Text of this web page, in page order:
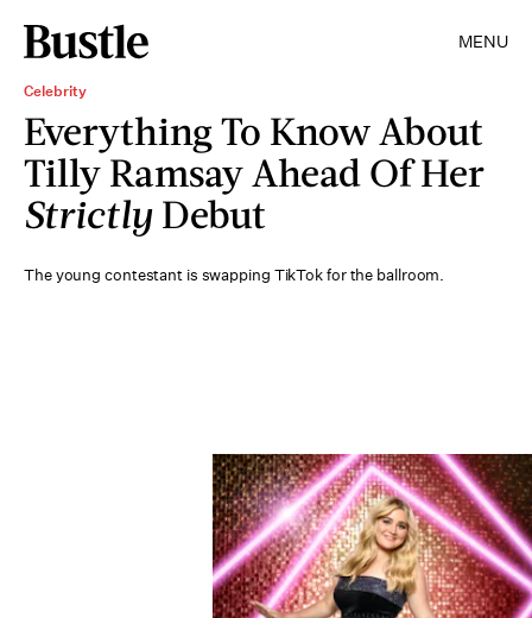
MENU
Celebrity
Everything To Know About
Tilly Ramsay Ahead Of Her
Strictly Debut
The young contestant is swapping TikTok for the ballroom.